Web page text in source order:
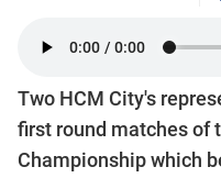
Two HCM City's
first round matches of
Championship which